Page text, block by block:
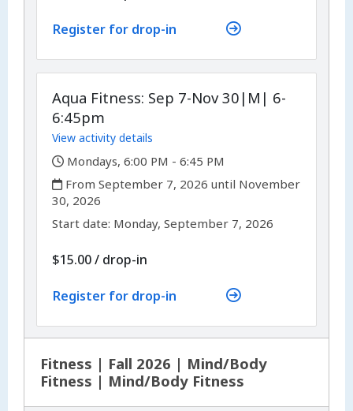
Register for drop-in
Aqua Fitness: Sep 7-Nov 30|M| 6-
6:45pm
View activity details
,
Mondays, 6:00 PM - 6:45 PM
,
From September 7, 2026 until November
30, 2026
Start date: ,Monday, September 7, 2026
$15.00/ drop-in
Register for drop-in
Fitness | Fall 2026 | Mind/Body
Fitness | Mind/Body Fitness